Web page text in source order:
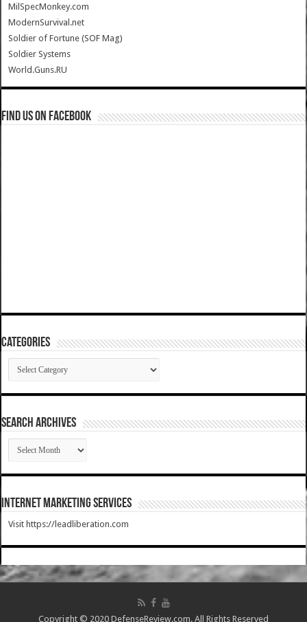
MilSpecMonkey.com
ModernSurvival.net
Soldier of Fortune (SOF Mag)
Soldier Systems
World.Guns.RU
Find us on Facebook
Categories
Categories
SEARCH ARCHIVES
SEARCH
ARCHIVES
Internet Marketing Services
Visit https://leadliberation.com
Copyright © 2020 DefenseReview.com. All Rights Reserved